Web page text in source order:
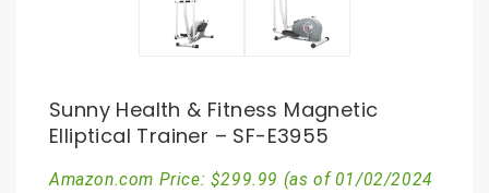
Sunny Health & Fitness Magnetic
Elliptical Trainer – SF-E3955
Amazon.com Price: $299.99 (as of 01/02/2024